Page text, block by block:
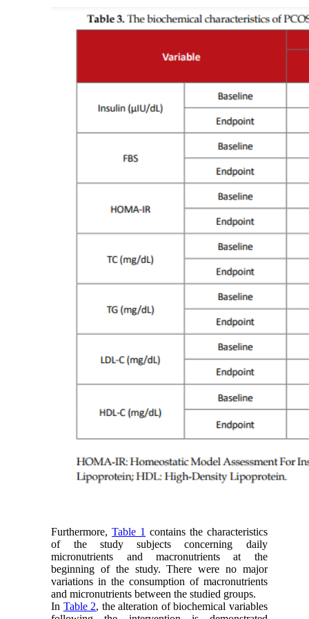
Furthermore,Table 1 contains the characteristics
of the study subjects concerning daily
micronutrients and macronutrients at the
beginning of the study. There were no major
variations in the consumption of macronutrients
and micronutrients between the studied groups.
In Table 2, the alteration of biochemical variables